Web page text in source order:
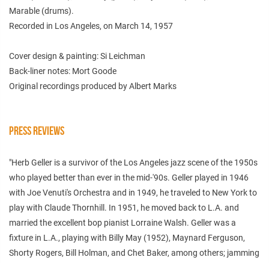
Marable (drums).
Recorded in Los Angeles, on March 14, 1957
Cover design & painting: Si Leichman
Back-liner notes: Mort Goode
Original recordings produced by Albert Marks
PRESS REVIEWS
"Herb Geller is a survivor of the Los Angeles jazz scene of the 1950s
who played better than ever in the mid-'90s. Geller played in 1946
with Joe Venuti's Orchestra and in 1949, he traveled to New York to
play with Claude Thornhill. In 1951, he moved back to L.A. and
married the excellent bop pianist Lorraine Walsh. Geller was a
fixture in L.A., playing with Billy May (1952), Maynard Ferguson,
Shorty Rogers, Bill Holman, and Chet Baker, among others; jamming